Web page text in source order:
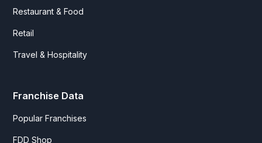
Restaurant & Food
Retail
Travel & Hospitality
Franchise Data
Popular Franchises
FDD Shop